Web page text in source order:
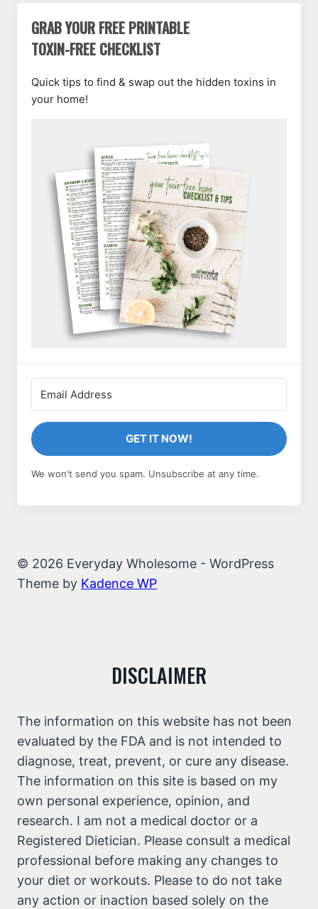
GRAB YOUR FREE PRINTABLE
TOXIN-FREE CHECKLIST
Quick tips to find & swap out the hidden toxins in
your home!
GET IT NOW!
We won't send you spam. Unsubscribe at any time.
© 2026 Everyday Wholesome - WordPress
Theme by Kadence WP
DISCLAIMER
The information on this website has not been
evaluated by the FDA and is not intended to
diagnose, treat, prevent, or cure any disease.
The information on this site is based on my
own personal experience, opinion, and
research. I am not a medical doctor or a
Registered Dietician. Please consult a medical
professional before making any changes to
your diet or workouts. Please to do not take
any action or inaction based solely on the